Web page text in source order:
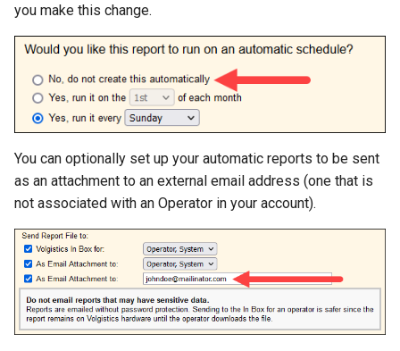
you make this change.
You can optionally set up your automatic reports to be sent
as an attachment to an external email address (one that is
not associated with an Operator in your account).